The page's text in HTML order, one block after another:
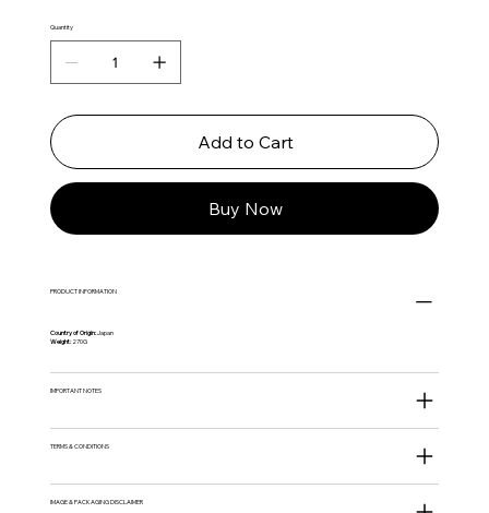
Quantity
Add to Cart
Buy Now
PRODUCT INFORMATION
Country of Origin:Japan
Weight:270G
IMPORTANT NOTES
TERMS & CONDITIONS
IMAGE & PACKAGING DISCLAIMER